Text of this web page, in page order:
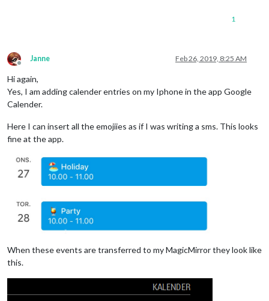
1
Offline
Janne Feb 26, 2019, 8:25 AM
Hi again,
Yes, I am adding calender entries on my Iphone in the app Google
Calender.
Here I can insert all the emojiies as if I was writing a sms. This looks
fine at the app.
When these events are transferred to my MagicMirror they look like
this.